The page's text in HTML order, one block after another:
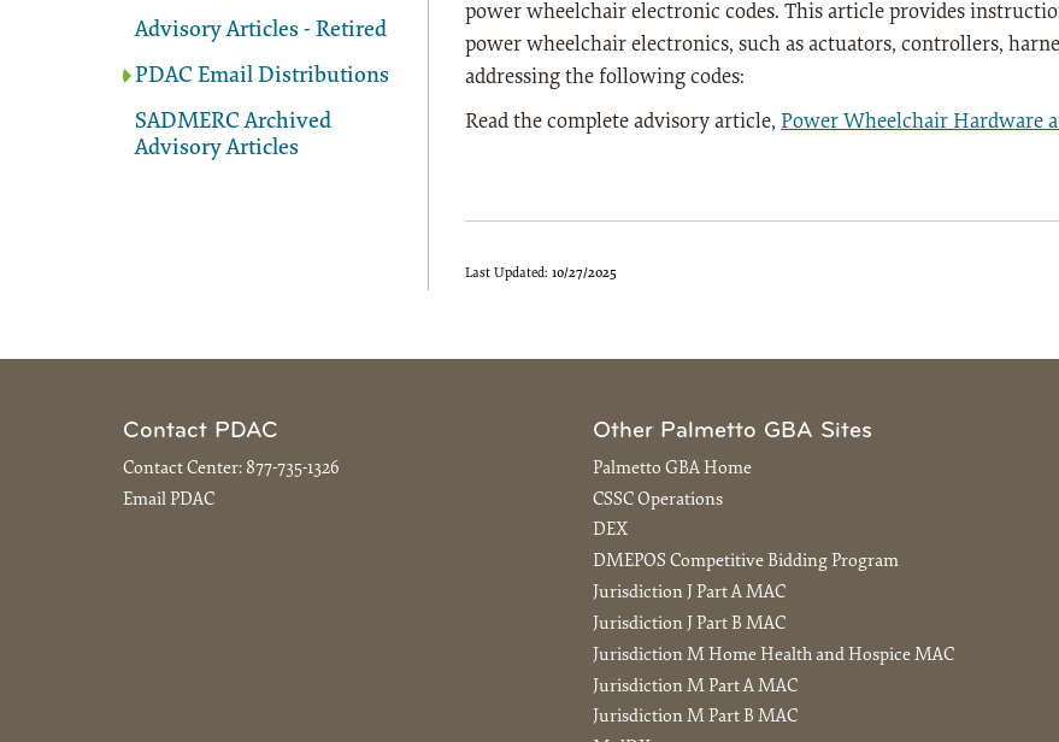
Advisory Articles - Retired
PDAC Email Distributions
SADMERC Archived
Advisory Articles
power wheelchair electronic codes. This article provides
power wheelchair electronics, such as actuators, controllers,
addressing the following codes:
Read the complete advisory article,Power Wheelchair Hardware
Last Updated: 10/27/2025
Contact PDAC
Contact Center: 877-735-1326
Email PDAC
Other Palmetto GBA Sites
Palmetto GBA Home
CSSC Operations
DEX
DMEPOS Competitive Bidding Program
Jurisdiction J Part A MAC
Jurisdiction J Part B MAC
Jurisdiction M Home Health and Hospice MAC
Jurisdiction M Part A MAC
Jurisdiction M Part B MAC